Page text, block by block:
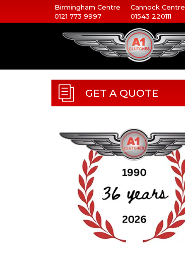
Birmingham Centre
0121 773 9997
Cannock Centre
01543 220111
GET A QUOTE